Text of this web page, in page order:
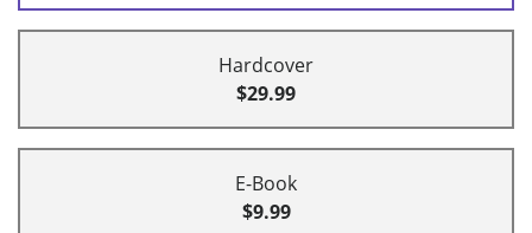
Hardcover
$29.99
E-Book
$9.99